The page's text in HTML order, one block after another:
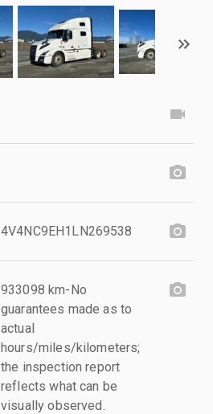
4V4NC9EH1LN269538
933098 km-No
guarantees made as to
actual
hours/miles/kilometers;
the inspection report
reflects what can be
visually observed.